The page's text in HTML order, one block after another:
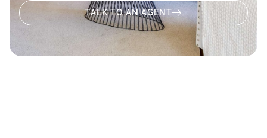
TALK TO AN AGENT